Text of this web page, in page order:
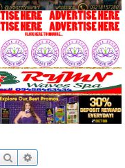
Search